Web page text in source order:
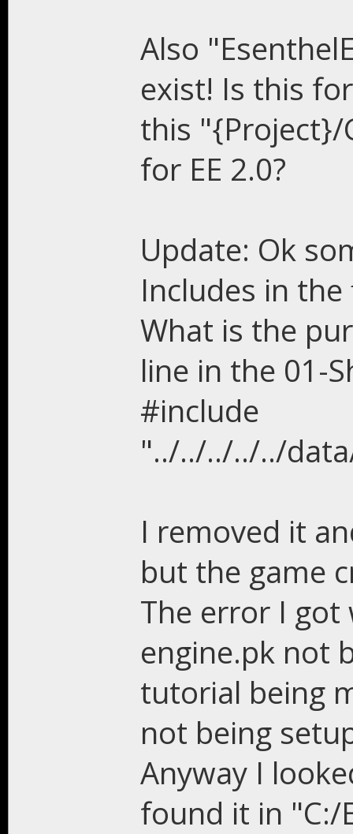
Also
exist! Is this
this "{Project}/
for EE 2.0?
Update: Ok
Includes in
What is the
line in the 01-
#include
"../../../../../
I removed it
but the game
The error I
engine.pk not
tutorial being
not being
Anyway I
found it in "C:/